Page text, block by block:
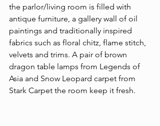
the parlor/living room is filled with
antique furniture, a gallery wall of oil
paintings and traditionally inspired
fabrics such as floral chitz, flame stitch,
velvets and trims. A pair of brown
dragon table lamps from Legends of
Asia and Snow Leopard carpet from
Stark Carpet the room keep it fresh.